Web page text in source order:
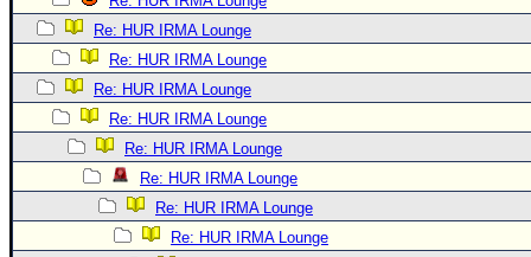
Re: HUR IRMA Lounge
Re: HUR IRMA Lounge
Re: HUR IRMA Lounge
Re: HUR IRMA Lounge
Re: HUR IRMA Lounge
Re: HUR IRMA Lounge
Re: HUR IRMA Lounge
Re: HUR IRMA Lounge